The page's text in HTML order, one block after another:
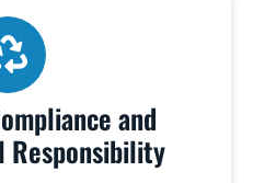
and
Responsibility